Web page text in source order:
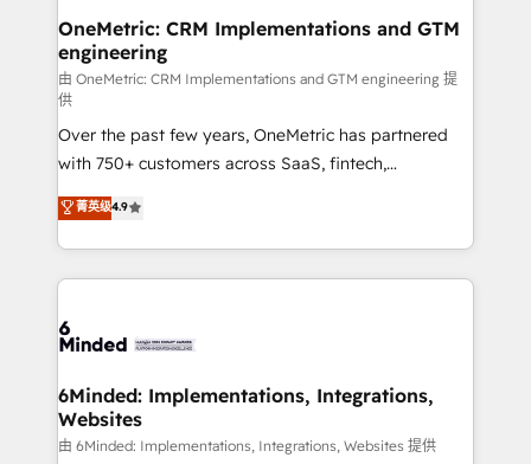
growth. Our multidisciplinary team designs solutions
that simplify complexity, boost performance, and
turn innovation into real impact. 🌍 Highlights •
HubSpot Partner since 2012 • 2022 EMEA Impact
Award: Best Integration • 150+ successful HubSpot
projects • Clients in 30+ industries • Proprietary
technology for integrations • Multilingual team:
English, Spanish, Portuguese & Italian 👉 Grow
smarter with AI and HubSpot.
OneMetric: CRM Implementations and GTM
engineering
由 OneMetric: CRM Implementations and GTM engineering 提
供
Over the past few years, OneMetric has partnered
with 750+ customers across SaaS, fintech,
healthcare, real estate, and other industries. With
150+ HubSpot-certified experts, we deliver scalable
solutions to complex GTM and RevOps challenges.
Our Expertise 🔹 Onboarding & Implementation:
tailored to your GTM motion. 🔹 Migrations: Move
downtime. 🔹 RevOps Strategy: Align teams,
processes, and data to drive revenue efficiency. 🔹
Integrations: Connect HubSpot with your tech stack
菁英级4.9
6Minded: Implementations, Integrations,
Websites
由 6Minded: Implementations, Integrations, Websites 提供